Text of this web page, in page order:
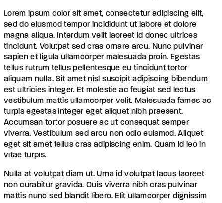
Lorem ipsum dolor sit amet, consectetur adipiscing elit,
sed do eiusmod tempor incididunt ut labore et dolore
magna aliqua. Interdum velit laoreet id donec ultrices
tincidunt. Volutpat sed cras ornare arcu. Nunc pulvinar
sapien et ligula ullamcorper malesuada proin. Egestas
tellus rutrum tellus pellentesque eu tincidunt tortor
aliquam nulla. Sit amet nisl suscipit adipiscing bibendum
est ultricies integer. Et molestie ac feugiat sed lectus
vestibulum mattis ullamcorper velit. Malesuada fames ac
turpis egestas integer eget aliquet nibh praesent.
Accumsan tortor posuere ac ut consequat semper
viverra. Vestibulum sed arcu non odio euismod. Aliquet
eget sit amet tellus cras adipiscing enim. Quam id leo in
vitae turpis.
Nulla at volutpat diam ut. Urna id volutpat lacus laoreet
non curabitur gravida. Quis viverra nibh cras pulvinar
mattis nunc sed blandit libero. Elit ullamcorper dignissim